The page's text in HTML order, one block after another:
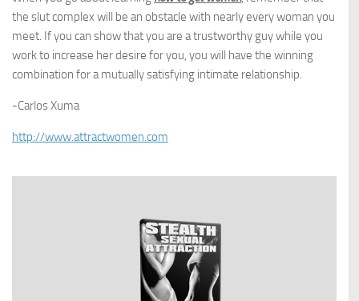
the slut complex will be an obstacle with nearly every woman you
meet. If you can show that you are a trustworthy guy while you
work to increase her desire for you, you will have the winning
combination for a mutually satisfying intimate relationship.
-Carlos Xuma
http://www.attractwomen.com